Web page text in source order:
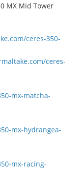
MX Mid Tower
ceres-350-
ceres-
mx-matcha-
mx-hydrangea-
mx-racing-